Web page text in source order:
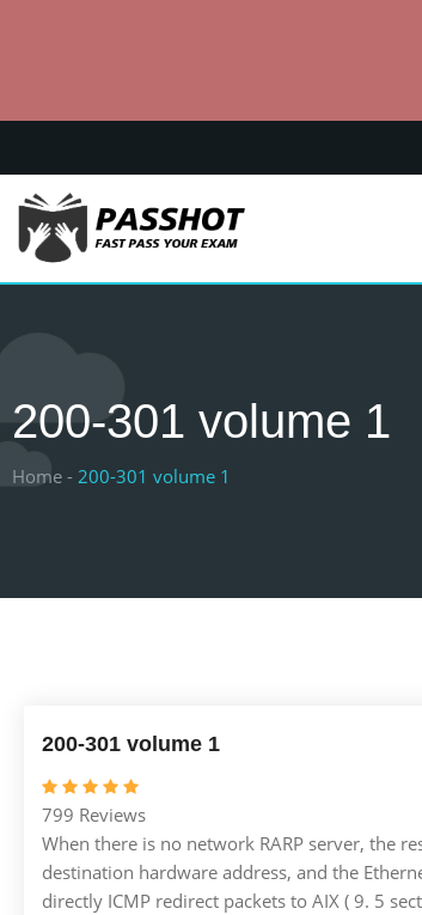
200-301 volume 1
Home - 200-301 volume 1
200-301 volume 1
799 Reviews
When there is no network RARP server, the
destination hardware address, and the
directly ICMP redirect packets to AIX ( 9. 5